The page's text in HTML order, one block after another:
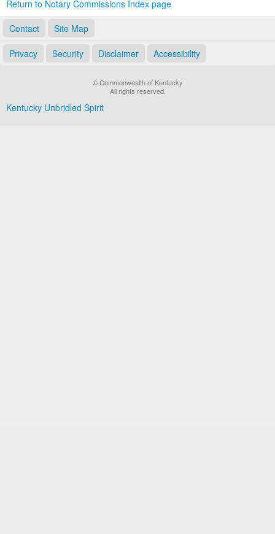
Return to Notary Commissions Index page
Contact
Site Map
Privacy Security Disclaimer Accessibility
© Commonwealth of Kentucky
All rights reserved.
Kentucky Unbridled Spirit